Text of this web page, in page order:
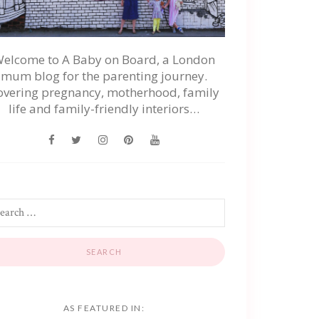
to A Baby on Board, a London
mum blog for the parenting journey.
pregnancy, motherhood, family
life and family-friendly interiors…
AS FEATURED IN: